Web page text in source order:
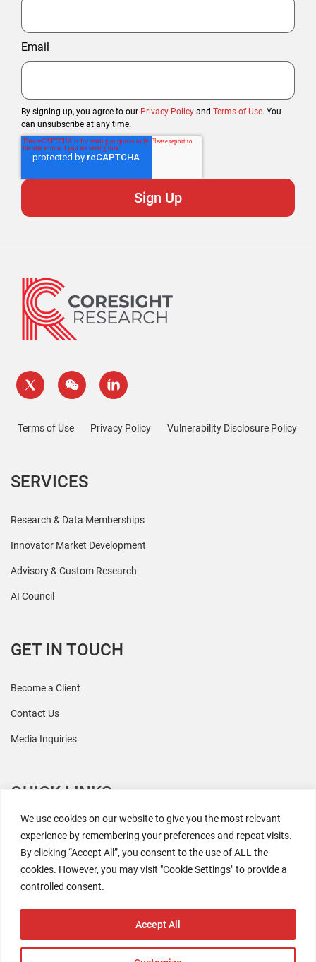
We use cookies on our website to give you the most relevant
experience by remembering your preferences and repeat visits.
By clicking “Accept All”, you consent to the use of ALL the
cookies. However, you may visit "Cookie Settings" to provide a
controlled consent.
Accept All
Email
By signing up, you agree to our Privacy Policy and Terms of Use. You
can unsubscribe at any time.
Terms of Use Privacy Policy Vulnerability Disclosure Policy
SERVICES
Research & Data Memberships
Innovator Market Development
Advisory & Custom Research
AI Council
GET IN TOUCH
Become a Client
Contact Us
Media Inquiries
QUICK LINKS
All Research
Events
Newsroom
The Retaili$tic Podcast